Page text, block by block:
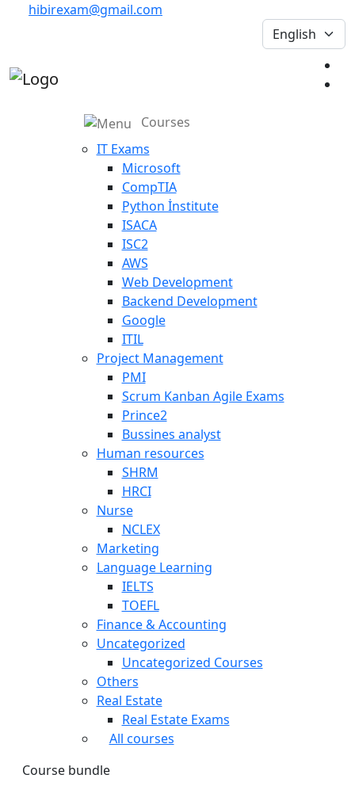
hibirexam@gmail.com
Courses
IT Exams
Microsoft
CompTIA
Python İnstitute
ISACA
ISC2
AWS
Web Development
Backend Development
Google
ITIL
Project Management
PMI
Scrum Kanban Agile Exams
Prince2
Bussines analyst
Human resources
SHRM
HRCI
Nurse
NCLEX
Marketing
Language Learning
IELTS
TOEFL
Finance & Accounting
Uncategorized
Uncategorized Courses
Others
Real Estate
Real Estate Exams
All courses
Course bundle